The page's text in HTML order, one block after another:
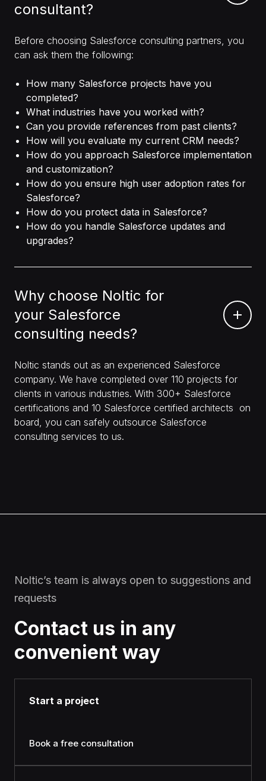
consultant?
Before choosing Salesforce consulting partners, you
can ask them the following:
How many Salesforce projects have you
completed?
What industries have you worked with?
Can you provide references from past clients?
How will you evaluate my current CRM needs?
How do you approach Salesforce implementation
and customization?
How do you ensure high user adoption rates for
Salesforce?
How do you protect data in Salesforce?
How do you handle Salesforce updates and
upgrades?
Why choose Noltic for
your Salesforce
consulting needs?
Noltic stands out as an experienced Salesforce
company. We have completed over 110 projects for
clients in various industries. With 300+ Salesforce
certifications and 10 Salesforce сertified architects on
board, you can safely outsource Salesforce
consulting services to us.
Noltic’s team is always open to suggestions and
requests
Contact us in any
convenient way
Start a project
Book a free consultation